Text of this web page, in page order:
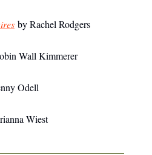
by Rachel Rodgers
Wall Kimmerer
Odell
Wiest